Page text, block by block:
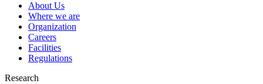
About Us
Where we are
Organization
Careers
Facilities
Regulations
Research